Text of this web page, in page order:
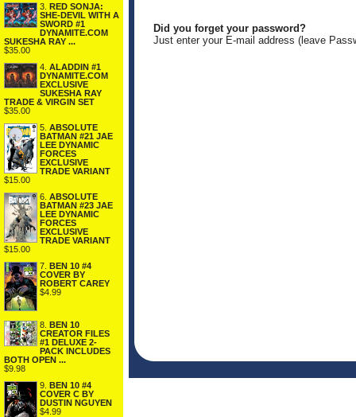
3. RED SONJA:
SHE-DEVIL WITH A
SWORD #1
DYNAMITE.COM
SUKESHA RAY ...
$35.00
4. ALADDIN #1
DYNAMITE.COM
EXCLUSIVE
SUKESHA RAY
TRADE & VIRGIN SET
$35.00
5. ABSOLUTE
BATMAN #21 JAE
LEE DYNAMIC
FORCES
EXCLUSIVE
TRADE VARIANT
$15.00
6. ABSOLUTE
BATMAN #23 JAE
LEE DYNAMIC
FORCES
EXCLUSIVE
TRADE VARIANT
$15.00
7. BEN 10 #4
COVER BY
ROBERT CAREY
$4.99
8. BEN 10
CREATOR FILES
#1 DELUXE 2-
PACK INCLUDES
BOTH OPEN ...
$9.98
9. BEN 10 #4
COVER C BY
DUSTIN NGUYEN
$4.99
Did you forget your password?
Just enter your E-mail address (leave